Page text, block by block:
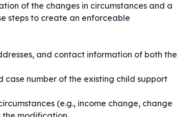
of the changes in circumstances and a
steps to create an enforceable
and contact information of both the
number of the existing child support
(e.g., income change, change